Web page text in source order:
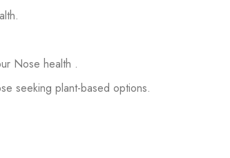
Nose health .
seeking plant-based options.